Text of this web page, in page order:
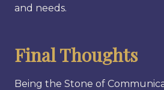
and needs.
Final Thoughts
Being the Stone of